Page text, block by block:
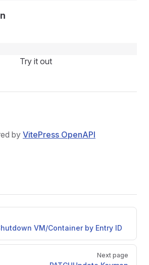
Try it out
by VitePress OpenAPI
VM/Container by Entry ID
Next page